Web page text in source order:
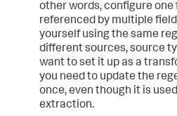
other words, configure
referenced by multiple
yourself using the same
different sources, source
want to set it up as a
you need to update the
once, even though it is
extraction.